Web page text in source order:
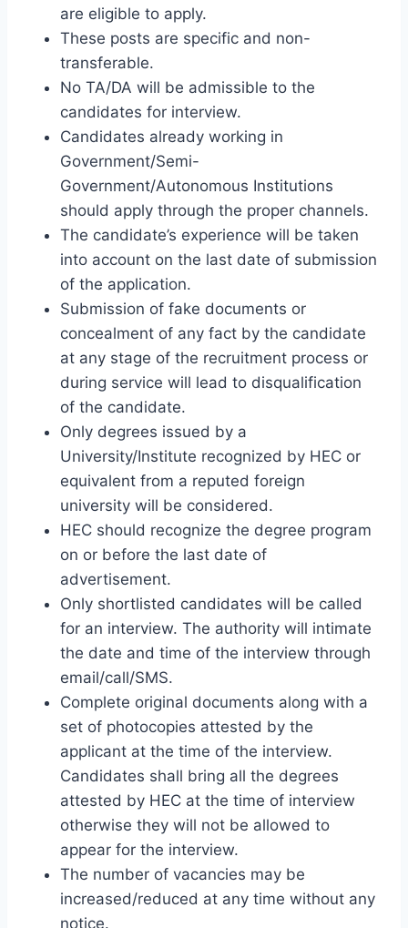
are eligible to apply.
These posts are specific and non-
transferable.
No TA/DA will be admissible to the
candidates for interview.
Candidates already working in
Government/Semi-
Government/Autonomous Institutions
should apply through the proper channels.
The candidate’s experience will be taken
into account on the last date of submission
of the application.
Submission of fake documents or
concealment of any fact by the candidate
at any stage of the recruitment process or
during service will lead to disqualification
of the candidate.
Only degrees issued by a
University/Institute recognized by HEC or
equivalent from a reputed foreign
university will be considered.
HEC should recognize the degree program
on or before the last date of
advertisement.
Only shortlisted candidates will be called
for an interview. The authority will intimate
the date and time of the interview through
email/call/SMS.
Complete original documents along with a
set of photocopies attested by the
applicant at the time of the interview.
Candidates shall bring all the degrees
attested by HEC at the time of interview
otherwise they will not be allowed to
appear for the interview.
The number of vacancies may be
increased/reduced at any time without any
notice.